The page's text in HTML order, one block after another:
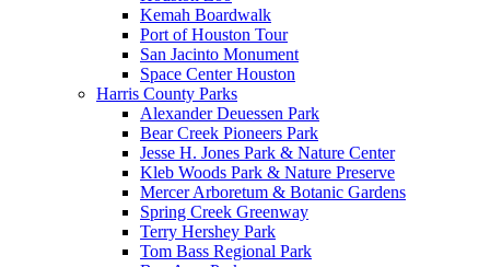
Kemah Boardwalk
Port of Houston Tour
San Jacinto Monument
Space Center Houston
Harris County Parks
Alexander Deuessen Park
Bear Creek Pioneers Park
Jesse H. Jones Park & Nature Center
Kleb Woods Park & Nature Preserve
Mercer Arboretum & Botanic Gardens
Spring Creek Greenway
Terry Hershey Park
Tom Bass Regional Park